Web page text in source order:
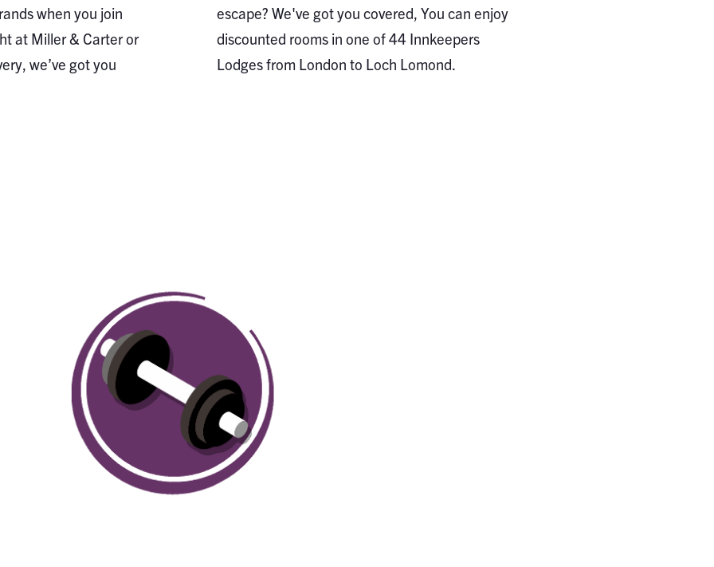
when you join
at Miller & Carter or
we’ve got you
escape? We've got you covered, You can enjoy
discounted rooms in one of 44 Innkeepers
Lodges from London to Loch Lomond.